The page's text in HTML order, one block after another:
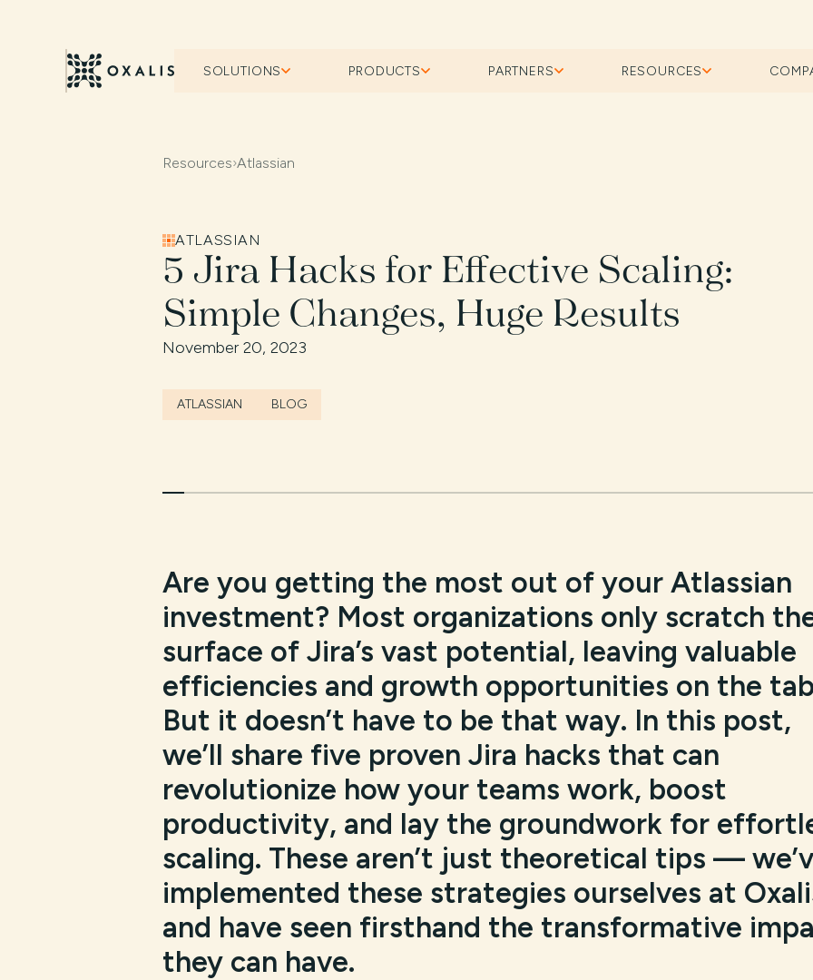
SOLUTIONS PRODUCTS PARTNERS RESOURCES
Resources›Atlassian
ATLASSIAN
5 Jira Hacks for Effective Scaling:
Simple Changes, Huge Results
November 20, 2023
ATLASSIAN BLOG
Are you getting the most out of your Atlassian
investment? Most organizations only scratch
surface of Jira’s vast potential, leaving valuable
efficiencies and growth opportunities on the
But it doesn’t have to be that way. In this post,
we’ll share five proven Jira hacks that can
revolutionize how your teams work, boost
productivity, and lay the groundwork for
scaling. These aren’t just theoretical tips —
implemented these strategies ourselves at
and have seen firsthand the transformative
they can have.